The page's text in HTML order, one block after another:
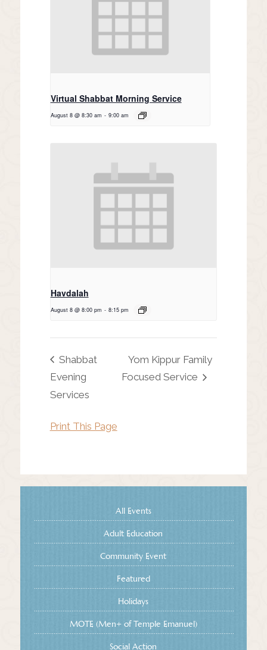
Virtual Shabbat Morning Service
August 8 @ 8:30 am - 9:00 am
Havdalah
August 8 @ 8:00 pm - 8:15 pm
Shabbat
Evening
Services
Yom Kippur Family
Focused Service
Print This Page
All Events
Adult Education
Community Event
Featured
Holidays
MOTE (Men+ of Temple Emanuel)
Social Action